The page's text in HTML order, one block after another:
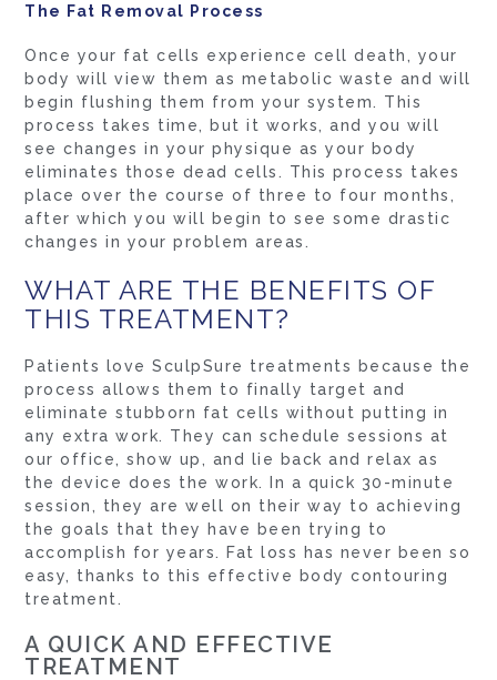
The Fat Removal Process
Once your fat cells experience cell death, your
body will view them as metabolic waste and will
begin flushing them from your system. This
process takes time, but it works, and you will
see changes in your physique as your body
eliminates those dead cells. This process takes
place over the course of three to four months,
after which you will begin to see some drastic
changes in your problem areas.
WHAT ARE THE BENEFITS OF
THIS TREATMENT?
Patients love SculpSure treatments because the
process allows them to finally target and
eliminate stubborn fat cells without putting in
any extra work. They can schedule sessions at
our office, show up, and lie back and relax as
the device does the work. In a quick 30-minute
session, they are well on their way to achieving
the goals that they have been trying to
accomplish for years. Fat loss has never been so
easy, thanks to this effective body contouring
treatment.
A QUICK AND EFFECTIVE
TREATMENT